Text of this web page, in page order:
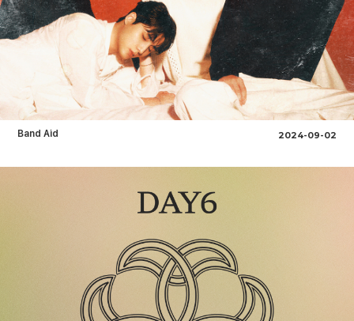
Band Aid 2024-09-02